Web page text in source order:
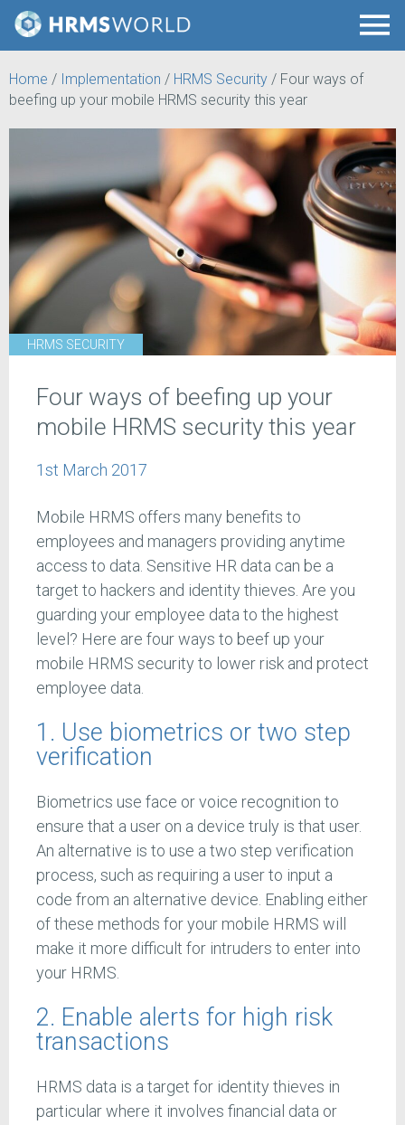
Home / Implementation / HRMS Security / Four ways of
beefing up your mobile HRMS security this year
HRMS SECURITY
Four ways of beefing up your
mobile HRMS security this year
1st March 2017
Mobile HRMS offers many benefits to
employees and managers providing anytime
access to data. Sensitive HR data can be a
target to hackers and identity thieves. Are you
guarding your employee data to the highest
level? Here are four ways to beef up your
mobile HRMS security to lower risk and protect
employee data.
1. Use biometrics or two step
verification
Biometrics use face or voice recognition to
ensure that a user on a device truly is that user.
An alternative is to use a two step verification
process, such as requiring a user to input a
code from an alternative device. Enabling either
of these methods for your mobile HRMS will
make it more difficult for intruders to enter into
your HRMS.
2. Enable alerts for high risk
transactions
HRMS data is a target for identity thieves in
particular where it involves financial data or